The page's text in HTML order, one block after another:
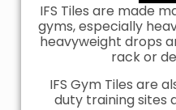
IFS Tiles are made
gyms, especially
heavyweight drops
rack or
IFS Gym Tiles are
duty training sites